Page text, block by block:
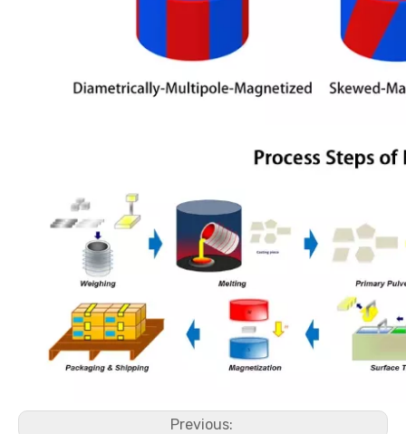
Previous: